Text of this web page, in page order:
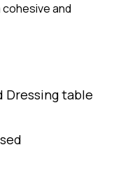
and
Dressing table